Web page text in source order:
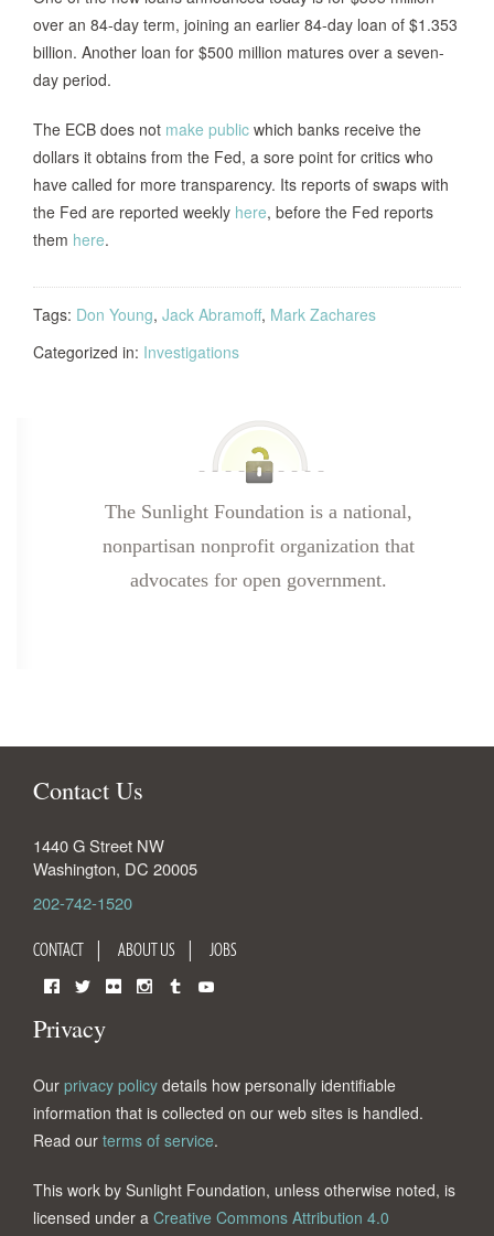
over an 84-day term, joining an earlier 84-day loan of $1.353
billion. Another loan for $500 million matures over a seven-
day period.
The ECB does not make public which banks receive the
dollars it obtains from the Fed, a sore point for critics who
have called for more transparency. Its reports of swaps with
the Fed are reported weekly here, before the Fed reports
them here.
Tags: Don Young, Jack Abramoff, Mark Zachares
Categorized in: Investigations
The Sunlight Foundation is a national,
nonpartisan nonprofit organization that
advocates for open government.
Contact Us
1440 G Street NW
Washington, DC 20005
202-742-1520
CONTACT ABOUT US JOBS
Privacy
Our privacy policy details how personally identifiable
information that is collected on our web sites is handled.
Read our terms of service.
This work by Sunlight Foundation, unless otherwise noted, is
licensed under a Creative Commons Attribution 4.0